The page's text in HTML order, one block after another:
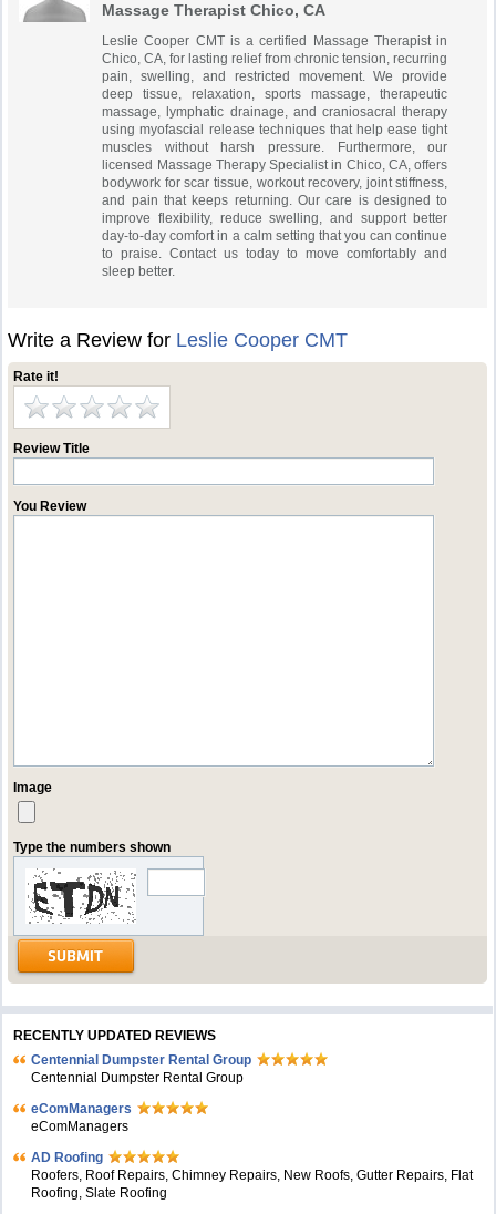
Massage Therapist Chico, CA
Leslie Cooper CMT is a certified Massage Therapist in
Chico, CA, for lasting relief from chronic tension, recurring
pain, swelling, and restricted movement. We provide
deep tissue, relaxation, sports massage, therapeutic
massage, lymphatic drainage, and craniosacral therapy
using myofascial release techniques that help ease tight
muscles without harsh pressure. Furthermore, our
licensed Massage Therapy Specialist in Chico, CA, offers
bodywork for scar tissue, workout recovery, joint stiffness,
and pain that keeps returning. Our care is designed to
improve flexibility, reduce swelling, and support better
day-to-day comfort in a calm setting that you can continue
to praise. Contact us today to move comfortably and
sleep better.
Write a Review for Leslie Cooper CMT
Rate it!
Review Title
You Review
Image
Type the numbers shown
RECENTLY UPDATED REVIEWS
Centennial Dumpster Rental Group
Centennial Dumpster Rental Group
eComManagers
eComManagers
AD Roofing
Roofers, Roof Repairs, Chimney Repairs, New Roofs, Gutter Repairs, Flat
Roofing, Slate Roofing